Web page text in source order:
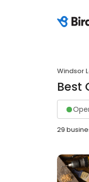
Windsor
Best
29